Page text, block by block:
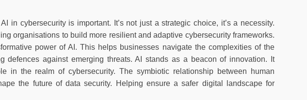
in cybersecurity is important. It’s not just a strategic choice, it’s a necessity.
organisations to build more resilient and adaptive cybersecurity frameworks.
power of AI. This helps businesses navigate the complexities of the
defences against emerging threats. AI stands as a beacon of innovation. It
in the realm of cybersecurity. The symbiotic relationship between human
the future of data security. Helping ensure a safer digital landscape for